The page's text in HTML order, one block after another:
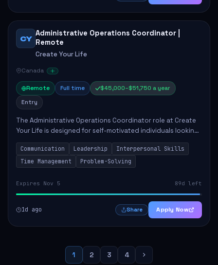
CY
Administrative Operations Coordinator |
Remote
Create Your Life
Canada
Remote Full time
$45,000–$51,750 a year
Entry
The Administrative Operations Coordinator role at Create
Your Life is designed for self-motivated individuals looking
to thrive in a remote work environment. This position
involves identifying qualifi...
Communication Leadership
Interpersonal Skills
Time Management
Problem-Solving
Expires Nov 5 89d left
1d ago Share Apply Now
1 2 3 4